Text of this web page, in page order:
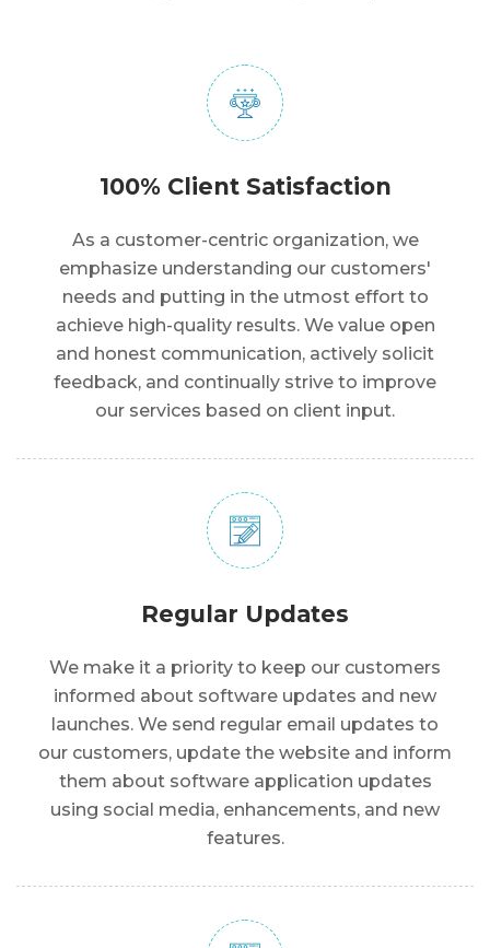
100% Client Satisfaction
As a customer-centric organization, we
emphasize understanding our customers'
needs and putting in the utmost effort to
achieve high-quality results. We value open
and honest communication, actively solicit
feedback, and continually strive to improve
our services based on client input.
Regular Updates
We make it a priority to keep our customers
informed about software updates and new
launches. We send regular email updates to
our customers, update the website and inform
them about software application updates
using social media, enhancements, and new
features.